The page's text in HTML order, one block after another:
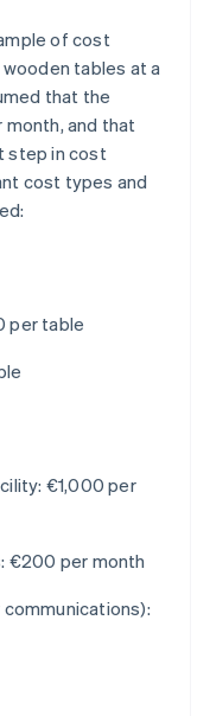
of cost
tables at a
that the
and that
step in cost
cost types and
per table
€1,000 per
€200 per month